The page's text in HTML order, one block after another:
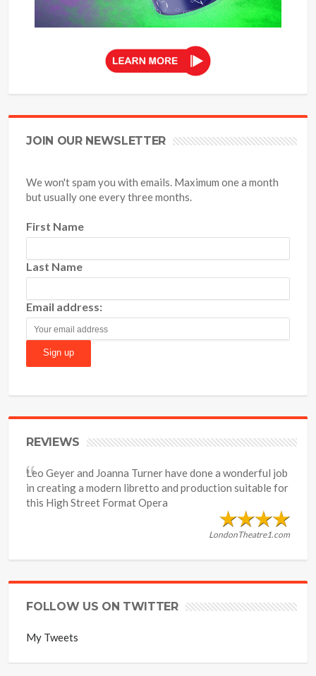
JOIN OUR NEWSLETTER
We won't spam you with emails. Maximum one a month
but usually one every three months.
First Name
Last Name
Email address:
REVIEWS
Leo Geyer and Joanna Turner have done a wonderful job
in creating a modern libretto and production suitable for
this High Street Format Opera
LondonTheatre1.com
FOLLOW US ON TWITTER
My Tweets